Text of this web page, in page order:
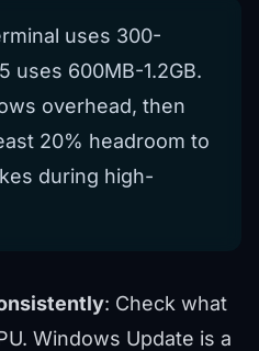
uses 300-
uses 600MB-1.2GB.
overhead, then
20% headroom to
during high-
: Check what
Windows Update is a